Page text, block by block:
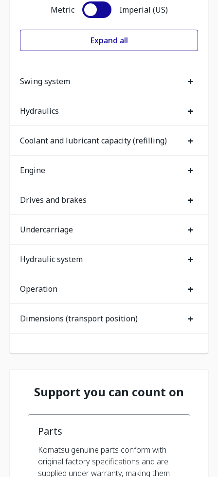
Metric Imperial (US)
Expand all
Swing system +
Hydraulics +
Coolant and lubricant capacity (refilling) +
Engine +
Drives and brakes +
Undercarriage +
Hydraulic system +
Operation +
Dimensions (transport position) +
Support you can count on
Parts
Komatsu genuine parts conform with
original factory specifications and are
supplied under warranty, making them